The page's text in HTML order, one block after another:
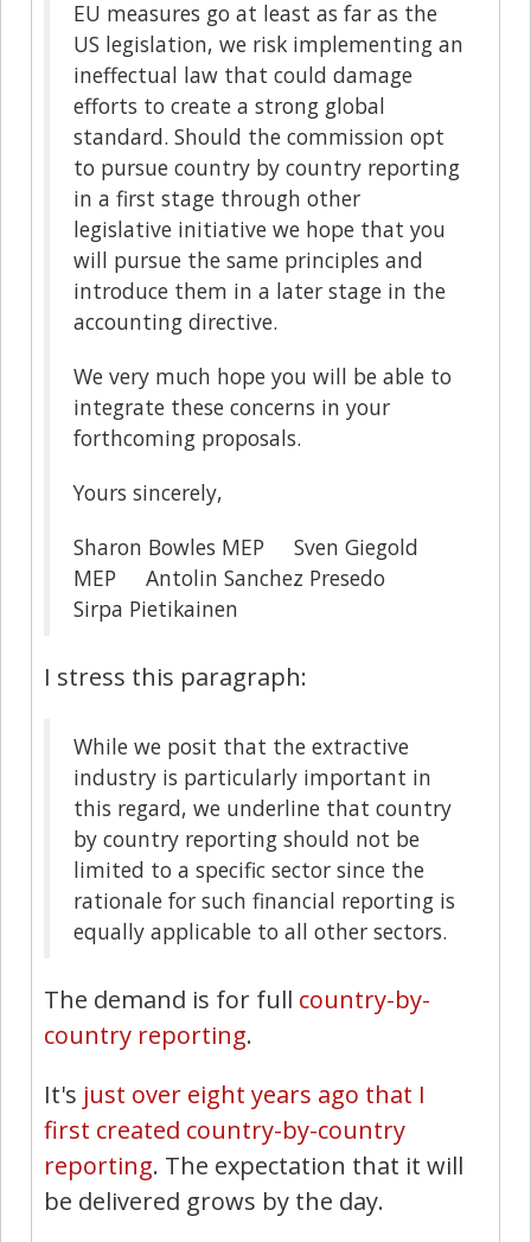
EU measures go at least as far as the
US legislation, we risk implementing an
ineffectual law that could damage
efforts to create a strong global
standard. Should the commission opt
to pursue country by country reporting
in a first stage through other
legislative initiative we hope that you
will pursue the same principles and
introduce them in a later stage in the
accounting directive.
We very much hope you will be able to
integrate these concerns in your
forthcoming proposals.
Yours sincerely,
Sharon Bowles MEP Sven Giegold
MEP Antolin Sanchez Presedo
Sirpa Pietikainen
I stress this paragraph:
While we posit that the extractive
industry is particularly important in
this regard, we underline that country
by country reporting should not be
limited to a specific sector since the
rationale for such financial reporting is
equally applicable to all other sectors.
The demand is for full country-by-
country reporting.
It's just over eight years ago that I
first created country-by-country
reporting. The expectation that it will
be delivered grows by the day.